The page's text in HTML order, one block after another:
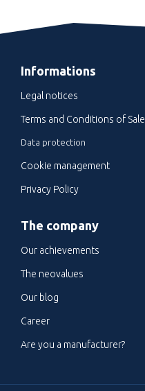
Informations
Legal notices
Terms and Conditions of Sale
Data protection
Cookie management
Privacy Policy
The company
Our achievements
The neovalues
Our blog
Career
Are you a manufacturer?